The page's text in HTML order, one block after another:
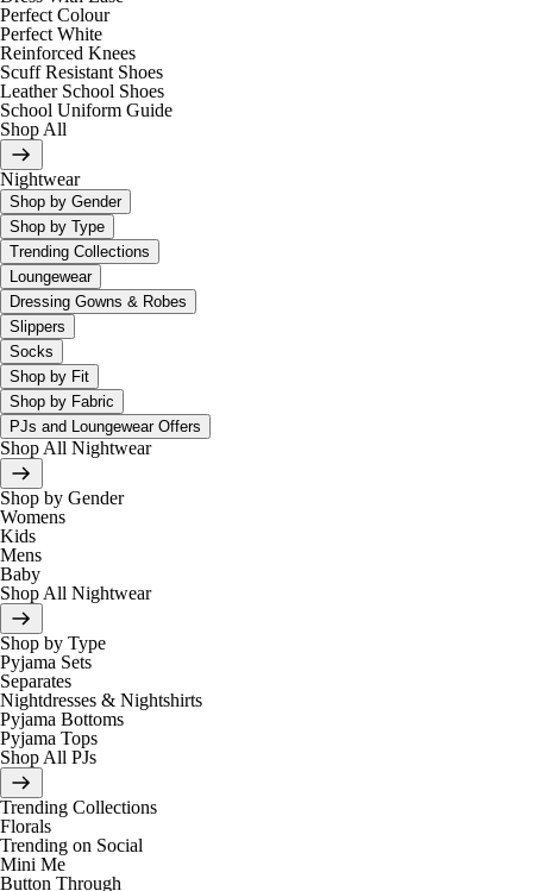
Perfect Colour
Perfect White
Reinforced Knees
Scuff Resistant Shoes
Leather School Shoes
School Uniform Guide
Shop All
Nightwear
Shop by Gender
Shop by Type
Trending Collections
Loungewear
Dressing Gowns & Robes
Slippers
Socks
Shop by Fit
Shop by Fabric
PJs and Loungewear Offers
Shop All Nightwear
Shop by Gender
Womens
Kids
Mens
Baby
Shop All Nightwear
Shop by Type
Pyjama Sets
Separates
Nightdresses & Nightshirts
Pyjama Bottoms
Pyjama Tops
Shop All PJs
Trending Collections
Florals
Trending on Social
Mini Me
Button Through